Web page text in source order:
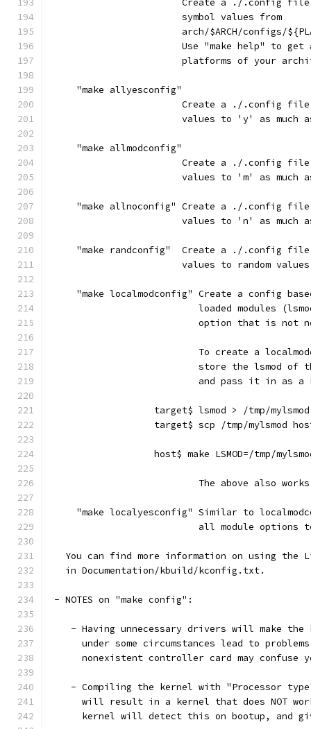
Create a ./.config
                        symbol values from
arch/$ARCH/configs/
Use "make help" to get
platforms of your
     "make allyesconfig"
Create a ./.config
values to 'y' as much
     "make allmodconfig"
Create a ./.config
values to 'm' as much
"make allnoconfig" Create a ./.config
values to 'n' as much
"make randconfig"  Create a ./.config
values to random
"make localmodconfig" Create a config
loaded modules
option that is not
To create a
store the lsmod of
and pass it in as a
                   target$ lsmod > /tmp/mylsmod
target$ scp /tmp/mylsmod
host$ make LSMOD=/tmp/
The above also
"make localyesconfig" Similar to
all module options
You can find more information on using the
   in Documentation/kbuild/kconfig.txt.
- NOTES on "make config":
- Having unnecessary drivers will make the
under some circumstances lead to
nonexistent controller card may confuse
- Compiling the kernel with "Processor
will result in a kernel that does NOT
kernel will detect this on bootup, and